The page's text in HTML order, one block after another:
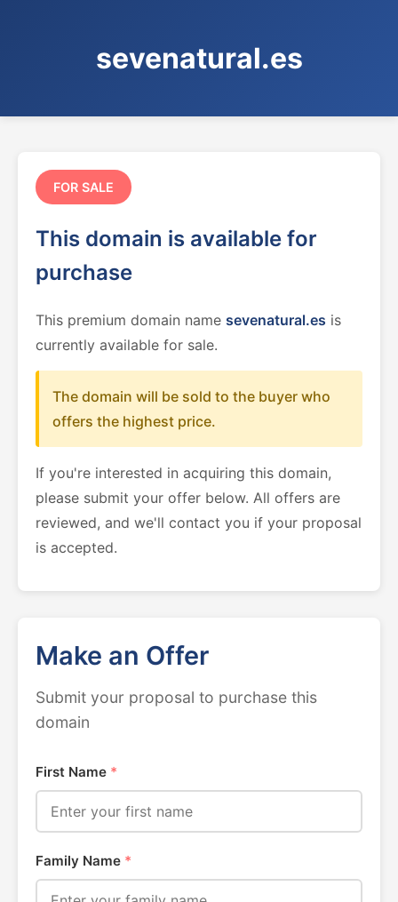
sevenatural.es
FOR SALE
This domain is available for
purchase
This premium domain name sevenatural.es is
currently available for sale.
The domain will be sold to the buyer who
offers the highest price.
If you're interested in acquiring this domain,
please submit your offer below. All offers are
reviewed, and we'll contact you if your proposal
is accepted.
Make an Offer
Submit your proposal to purchase this
domain
First Name *
Family Name *